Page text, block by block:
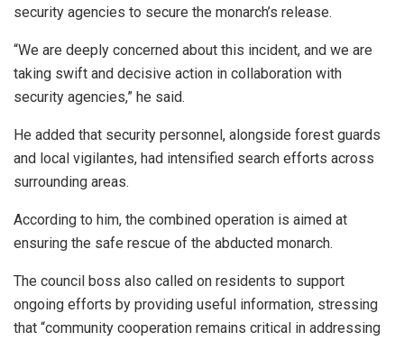
security agencies to secure the monarch’s release.
“We are deeply concerned about this incident, and we are
taking swift and decisive action in collaboration with
security agencies,” he said.
He added that security personnel, alongside forest guards
and local vigilantes, had intensified search efforts across
surrounding areas.
According to him, the combined operation is aimed at
ensuring the safe rescue of the abducted monarch.
The council boss also called on residents to support
ongoing efforts by providing useful information, stressing
that “community cooperation remains critical in addressing